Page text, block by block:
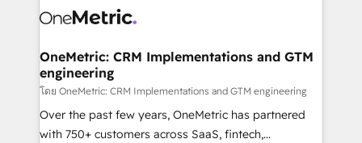
what matters most: growing your business and
wowing your customers. Let’s make HubSpot work
Implementation & Migration · Native & Custom
Reporting & Analytics · GTM Architecture · Sales &
Marketing Enablement If you’re ready to elevate
HubSpot from “just your CRM” to your growth
infrastructure—let’s talk.
OneMetric: CRM Implementations and GTM
engineering
โดย OneMetric: CRM Implementations and GTM engineering
Over the past few years, OneMetric has partnered
with 750+ customers across SaaS, fintech,